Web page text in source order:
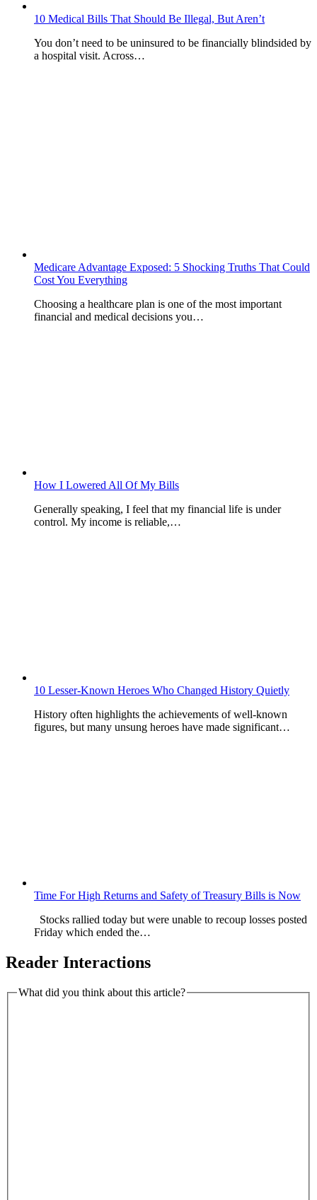
10 Medical Bills That Should Be Illegal, But Aren’t
You don’t need to be uninsured to be financially blindsided by
a hospital visit. Across…
Medicare Advantage Exposed: 5 Shocking Truths That Could
Cost You Everything
Choosing a healthcare plan is one of the most important
financial and medical decisions you…
How I Lowered All Of My Bills
Generally speaking, I feel that my financial life is under
control. My income is reliable,…
10 Lesser-Known Heroes Who Changed History Quietly
History often highlights the achievements of well-known
figures, but many unsung heroes have made significant…
Time For High Returns and Safety of Treasury Bills is Now
Stocks rallied today but were unable to recoup losses posted
Friday which ended the…
Reader Interactions
What did you think about this article?